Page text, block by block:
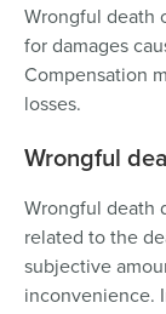
Wrongful death
for damages
Compensation
losses.
Wrongful
Wrongful death
related to the
subjective
inconvenience.